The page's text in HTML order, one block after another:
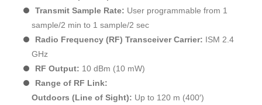
Transmit Sample Rate: User programmable from 1
sample/2 min to 1 sample/2 sec
Radio Frequency (RF) Transceiver Carrier: ISM 2.4
GHz
RF Output: 10 dBm (10 mW)
Range of RF Link:
Outdoors (Line of Sight): Up to 120 m (400′)